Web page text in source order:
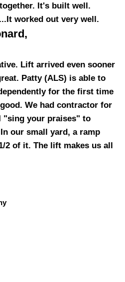
It's built well.
worked out very well.
Lift arrived even sooner
Patty (ALS) is able to
for the first time
We had contractor for
"sing your praises" to
our small yard, a ramp
2 of it. The lift makes us all